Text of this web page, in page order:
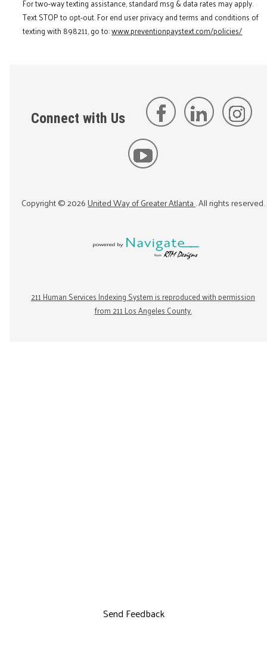
For two-way texting assistance, standard msg & data rates may apply.
Text STOP to opt-out. For end user privacy and terms and conditions of
texting with 898211, go to:www.preventionpaystext.com/policies/
Connect with Us
Copyright ©2026United Way of Greater Atlanta. All rights reserved.
211 Human Services Indexing System is reproduced with permission
from 211 Los Angeles County.
Send Feedback